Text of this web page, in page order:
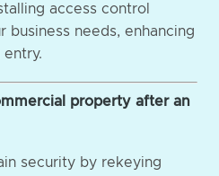
access control
business needs, enhancing
property after an
security by rekeying